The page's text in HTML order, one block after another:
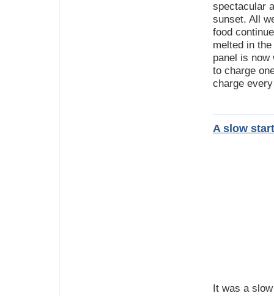
spectacular
sunset. All
food
melted in
panel is now
to charge
charge
A slow start
It was a